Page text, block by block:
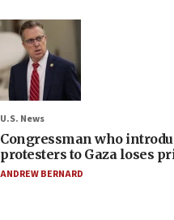
U.S. News
Congressman who
protesters to Gaza loses
ANDREW BERNARD